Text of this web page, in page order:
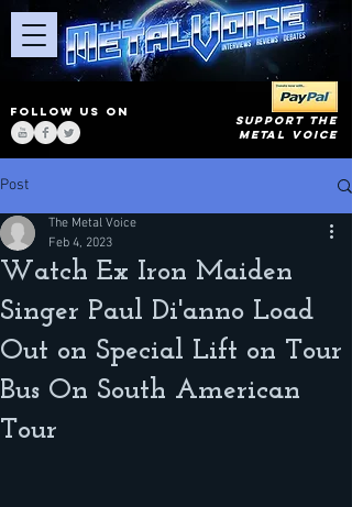
FOLLOW US ON
SUPPORT THE
METAL VOICE
Post
Watch Ex Iron Maiden
Singer Paul Di'anno Load
Out on Special Lift on Tour
Bus On South American
Tour
The Metal Voice
Feb 4, 2023